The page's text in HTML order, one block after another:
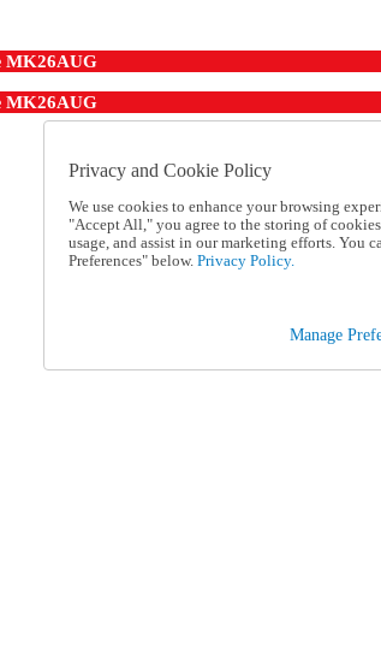
MK26AUG
MK26AUG
Privacy and Cookie Policy
We use cookies to enhance your browsing
"Accept All," you agree to the storing of
usage, and assist in our marketing efforts. You
Preferences" below. Privacy Policy.
Manage